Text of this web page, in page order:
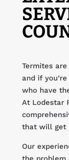
Termites
and if
who have
At Lodestar
that will get
Our